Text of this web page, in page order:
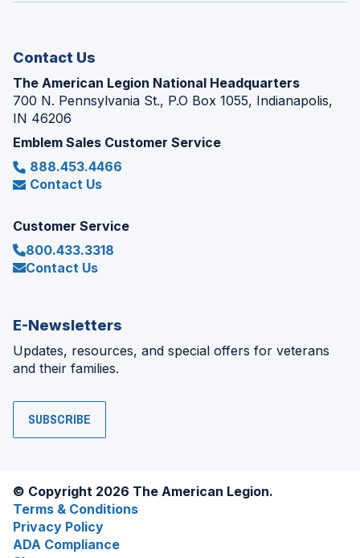
Contact Us
The American Legion National Headquarters
700 N. Pennsylvania St., P.O Box 1055, Indianapolis,
IN 46206
Emblem Sales Customer Service
888.453.4466
Contact Us
Customer Service
800.433.3318
Contact Us
E-Newsletters
Updates, resources, and special offers for veterans
and their families.
SUBSCRIBE
© Copyright 2026 The American Legion.
Terms & Conditions
Privacy Policy
ADA Compliance